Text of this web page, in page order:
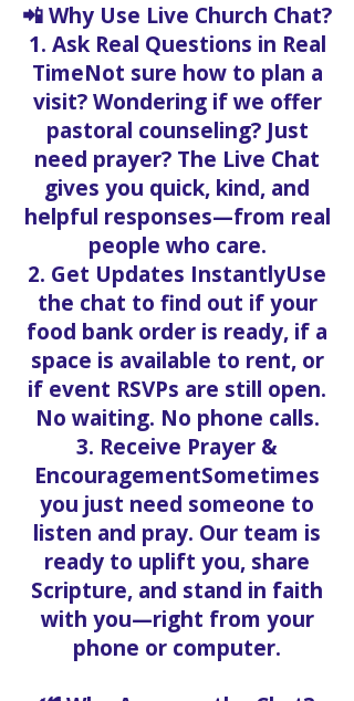
📲 Why Use Live Church Chat?
1. Ask Real Questions in Real
TimeNot sure how to plan a
visit? Wondering if we offer
pastoral counseling? Just
need prayer? The Live Chat
gives you quick, kind, and
helpful responses—from real
people who care.
2. Get Updates InstantlyUse
the chat to find out if your
food bank order is ready, if a
space is available to rent, or
if event RSVPs are still open.
No waiting. No phone calls.
3. Receive Prayer &
EncouragementSometimes
you just need someone to
listen and pray. Our team is
ready to uplift you, share
Scripture, and stand in faith
with you—right from your
phone or computer.